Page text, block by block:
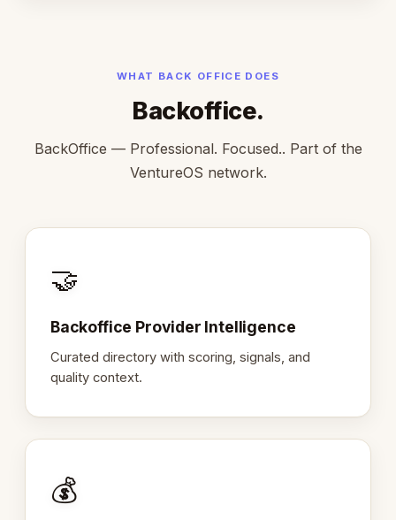
WHAT BACK OFFICE DOES
Backoffice.
BackOffice — Professional. Focused.. Part of the
VentureOS network.
🤝
Backoffice Provider Intelligence
Curated directory with scoring, signals, and
quality context.
💰